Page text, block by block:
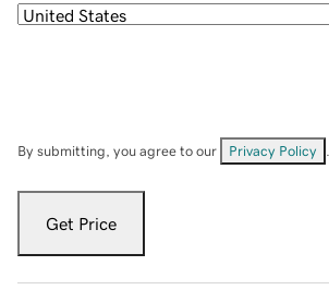
By submitting, you agree to our Privacy Policy
Get Price